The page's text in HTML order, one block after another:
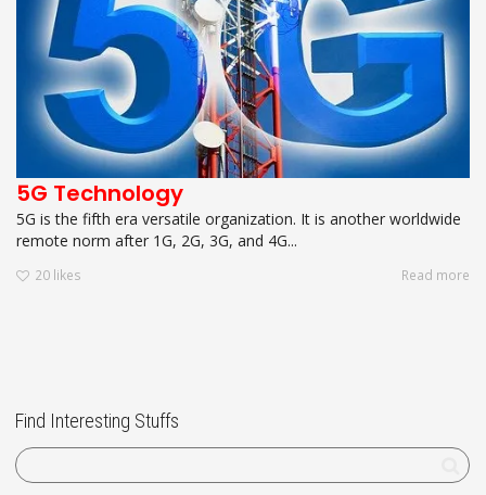
5G Technology
5G is the fifth era versatile organization. It is another worldwide
remote norm after 1G, 2G, 3G, and 4G...
20 likes Read more
Find Interesting Stuffs